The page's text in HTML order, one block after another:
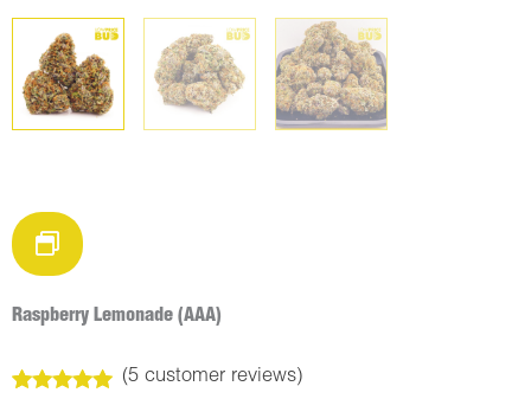
Raspberry Lemonade (AAA)
(5customer reviews)